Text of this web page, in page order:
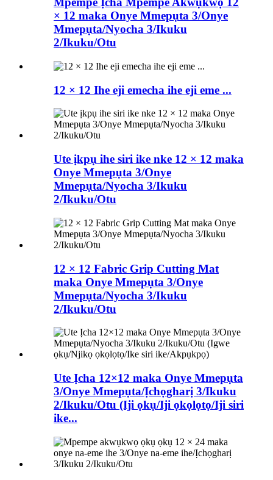
× 12 maka Onye Mmepụta 3/Onye
Mmepụta/Nyocha 3/Ikuku
2/Ikuku/Otu
12 × 12 Ihe eji emecha ihe eji eme ...
Ute ịkpụ ihe siri ike nke 12 × 12 maka
Onye Mmepụta 3/Onye
Mmepụta/Nyocha 3/Ikuku
2/Ikuku/Otu
12 × 12 Fabric Grip Cutting Mat
maka Onye Mmepụta 3/Onye
Mmepụta/Nyocha 3/Ikuku
2/Ikuku/Otu
Ute Ịcha 12×12 maka Onye Mmepụta
3/Onye Mmepụta/Ịchọgharị 3/Ikuku
2/Ikuku/Otu (Iji ọkụ/Iji ọkọlọtọ/Iji siri
ike...